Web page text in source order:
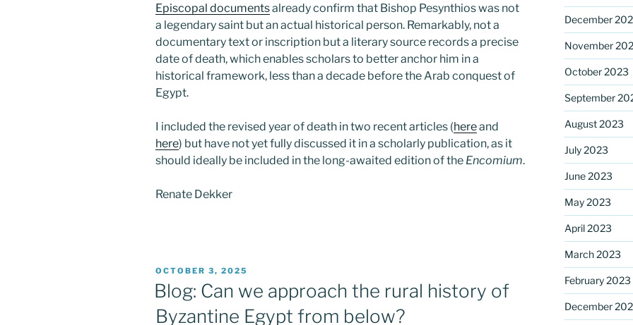
Episcopal documentsalready confirm that Bishop Pesynthios was not
a legendary saint but an actual historical person. Remarkably, not a
documentary text or inscription but a literary source records a precise
date of death, which enables scholars to better anchor him in a
historical framework, less than a decade before the Arab conquest of
Egypt.
I included the revised year of death in two recent articles (hereand
here) but have not yet fully discussed it in a scholarly publication, as it
should ideally be included in the long-awaited edition of the Encomium.
Renate Dekker
POSTED
OCTOBER 3, 2025
Blog: Can we approach the rural history of
Byzantine Egypt from below?
December
November
October 2023
September
August 2023
July 2023
June 2023
May 2023
April 2023
March 2023
February 2023
December